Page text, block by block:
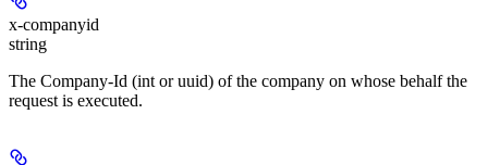
x-companyid
string
The Company-Id (int or uuid) of the company on whose behalf the
request is executed.